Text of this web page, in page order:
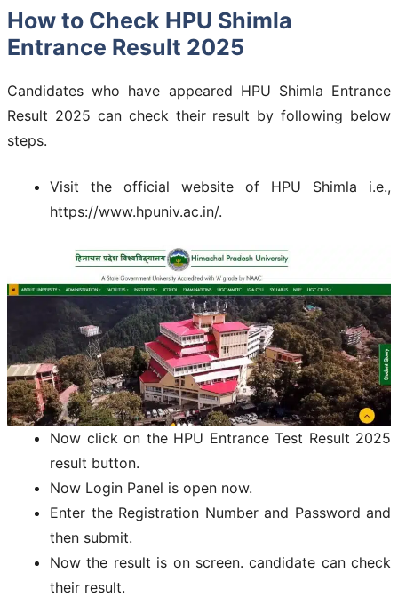
How to Check HPU Shimla
Entrance Result 2025
Candidates who have appeared HPU Shimla Entrance
Result 2025 can check their result by following below
steps.
Visit the official website of HPU Shimla i.e.,
https://www.hpuniv.ac.in/.
Now click on the HPU Entrance Test Result 2025
result button.
Now Login Panel is open now.
Enter the Registration Number and Password and
then submit.
Now the result is on screen. candidate can check
their result.